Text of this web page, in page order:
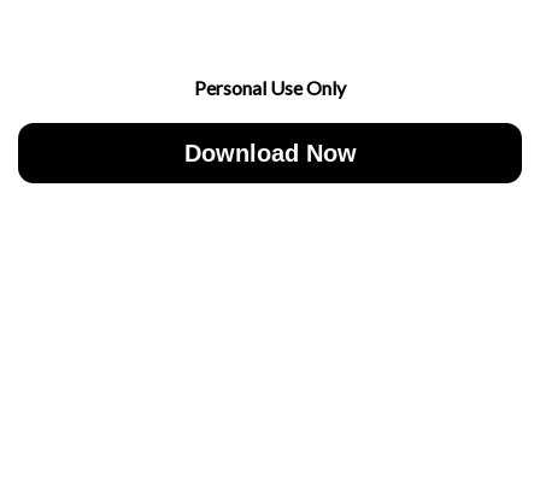
Personal Use Only
Download Now